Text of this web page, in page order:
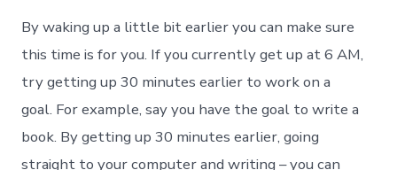
By waking up a little bit earlier you can make sure
this time is for you. If you currently get up at 6 AM,
try getting up 30 minutes earlier to work on a
goal. For example, say you have the goal to write a
book. By getting up 30 minutes earlier, going
straight to your computer and writing – you can